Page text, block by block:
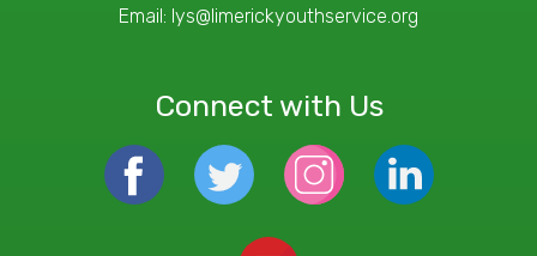
Email: lys@limerickyouthservice.org
Connect with Us